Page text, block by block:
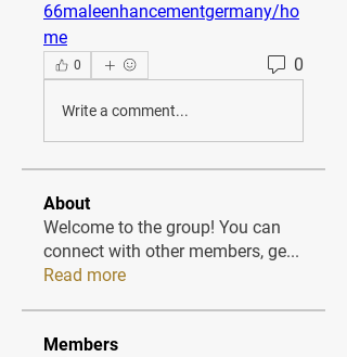
66maleenhancementgermany/ho
me
0 0
Write a comment...
About
Welcome to the group! You can
connect with other members, ge...
Read more
Members